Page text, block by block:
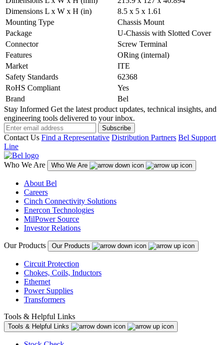
Dimensions L x W x H (in)
8.5 x 5 x 1.61
Mounting Type
Chassis Mount
Package
U-Chassis with Slotted Cover
Connector
Screw Terminal
Features
ORing (internal)
Market
ITE
Safety Standards
62368
RoHS Compliant
Yes
Brand
Bel
Stay Informed Get the latest product updates, technical insights, and
engineering tools delivered to your inbox.
Subscribe
Contact Us Find a Representative Distribution Partners Bel Support
Line
Who We Are Who We Are
About Bel
Careers
Cinch Connectivity Solutions
Enercon Technologies
MilPower Source
Investor Relations
Our Products Our Products
Circuit Protection
Chokes, Coils, Inductors
Ethernet
Power Supplies
Transformers
Tools & Helpful Links
Tools & Helpful Links